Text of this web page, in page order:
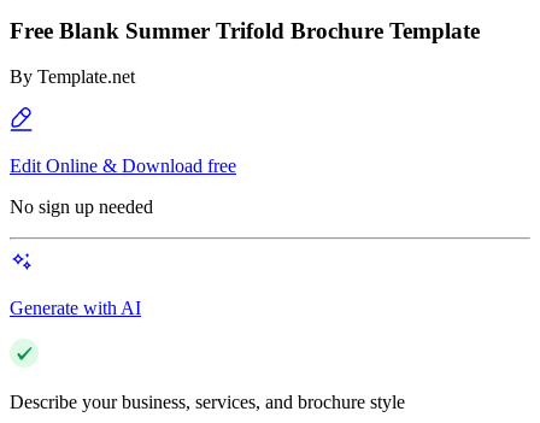
Free Blank Summer Trifold Brochure Template
By Template.net
Edit Online & Download free
No sign up needed
Generate with AI
Describe your business, services, and brochure style